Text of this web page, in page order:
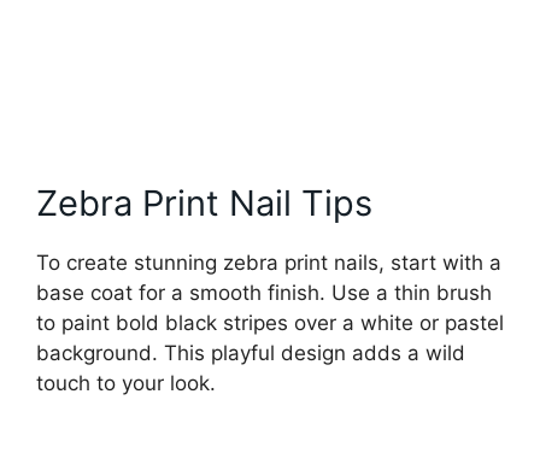
Zebra Print Nail Tips
To create stunning zebra print nails, start with a
base coat for a smooth finish. Use a thin brush
to paint bold black stripes over a white or pastel
background. This playful design adds a wild
touch to your look.